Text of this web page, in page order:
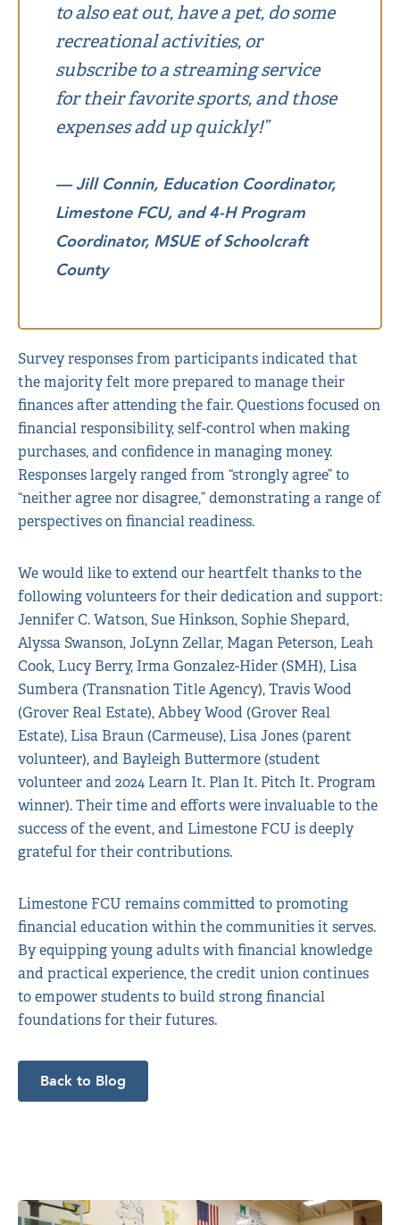
to also eat out, have a pet, do some
recreational activities, or
subscribe to a streaming service
for their favorite sports, and those
expenses add up quickly!”
— Jill Connin, Education Coordinator,
Limestone FCU, and 4-H Program
Coordinator, MSUE of Schoolcraft
County
Survey responses from participants indicated that
the majority felt more prepared to manage their
finances after attending the fair. Questions focused on
financial responsibility, self-control when making
purchases, and confidence in managing money.
Responses largely ranged from “strongly agree” to
“neither agree nor disagree,” demonstrating a range of
perspectives on financial readiness.
We would like to extend our heartfelt thanks to the
following volunteers for their dedication and support:
Jennifer C. Watson, Sue Hinkson, Sophie Shepard,
Alyssa Swanson, JoLynn Zellar, Magan Peterson, Leah
Cook, Lucy Berry, Irma Gonzalez-Hider (SMH), Lisa
Sumbera (Transnation Title Agency), Travis Wood
(Grover Real Estate), Abbey Wood (Grover Real
Estate), Lisa Braun (Carmeuse), Lisa Jones (parent
volunteer), and Bayleigh Buttermore (student
volunteer and 2024 Learn It. Plan It. Pitch It. Program
winner). Their time and efforts were invaluable to the
success of the event, and Limestone FCU is deeply
grateful for their contributions.
Limestone FCU remains committed to promoting
financial education within the communities it serves.
By equipping young adults with financial knowledge
and practical experience, the credit union continues
to empower students to build strong financial
foundations for their futures.
Back to Blog